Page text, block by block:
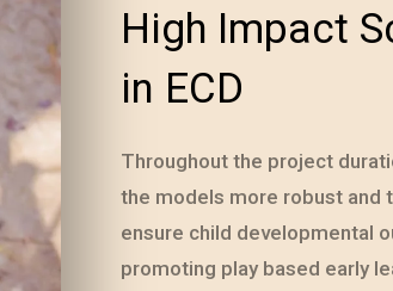
High Impact
in ECD
Throughout the project
the models more robust
ensure child developmental
promoting play based early